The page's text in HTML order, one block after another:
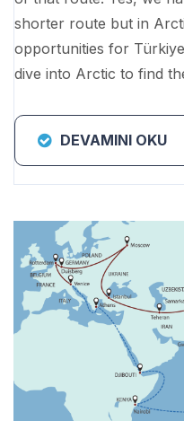
shorter route but in
opportunities for
dive into Arctic to find
DEVAMINI OKU